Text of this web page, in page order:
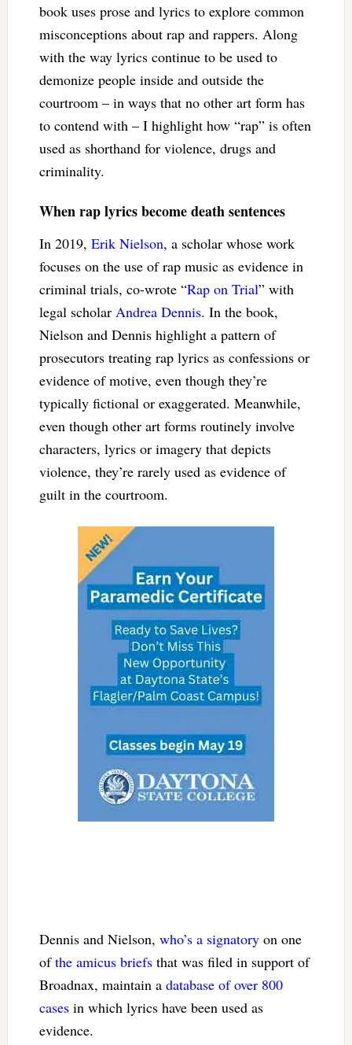
book uses prose and lyrics to explore common
misconceptions about rap and rappers. Along
with the way lyrics continue to be used to
demonize people inside and outside the
courtroom – in ways that no other art form has
to contend with – I highlight how “rap” is often
used as shorthand for violence, drugs and
criminality.
When rap lyrics become death sentences
In 2019, Erik Nielson, a scholar whose work
focuses on the use of rap music as evidence in
criminal trials, co-wrote “Rap on Trial” with
legal scholar Andrea Dennis. In the book,
Nielson and Dennis highlight a pattern of
prosecutors treating rap lyrics as confessions or
evidence of motive, even though they’re
typically fictional or exaggerated. Meanwhile,
even though other art forms routinely involve
characters, lyrics or imagery that depicts
violence, they’re rarely used as evidence of
guilt in the courtroom.
Dennis and Nielson, who’s a signatoryon one
ofthe amicus briefsthat was filed in support of
Broadnax, maintain a database of over 800
casesin which lyrics have been used as
evidence.